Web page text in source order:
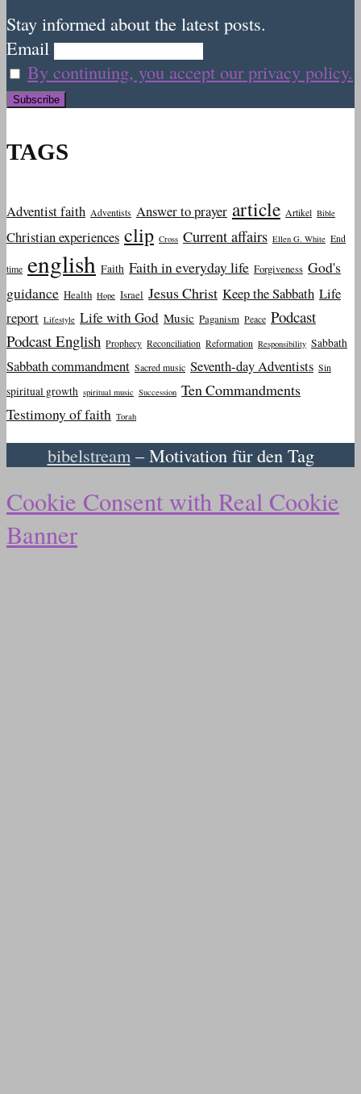
Stay informed about the latest posts.
Email
By continuing, you accept our privacy policy.
TAGS
Adventist faith Adventists Answer to prayer article Artikel Bible
Christian experiences clip Cross Current affairs Ellen G. White End
time english Faith Faith in everyday life Forgiveness God's
guidance Health Hope Israel Jesus Christ Keep the Sabbath Life
report Lifestyle Life with God Music Paganism Peace Podcast
Podcast English Prophecy Reconciliation Reformation Responsibility Sabbath
Sabbath commandment Sacred music Seventh-day Adventists Sin
spiritual growth spiritual music Succession Ten Commandments
Testimony of faith Torah
bibelstream – Motivation für den Tag
Cookie Consent with Real Cookie
Banner